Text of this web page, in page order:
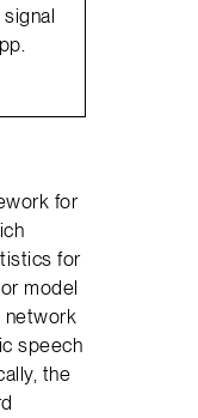
for
for
model
network
speech
the